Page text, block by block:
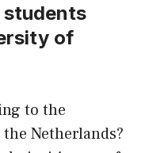
of
to the
Netherlands?